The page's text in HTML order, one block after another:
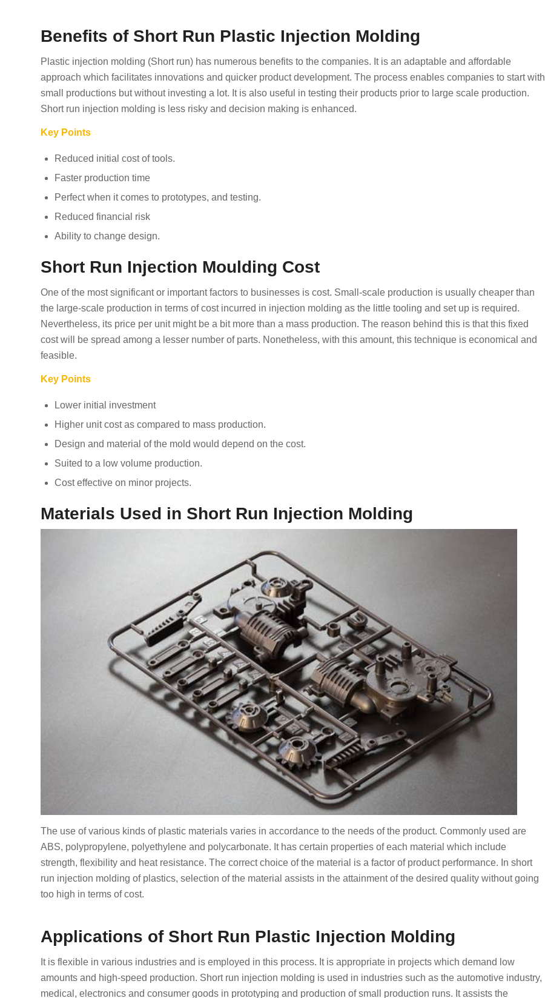
Benefits of Short Run Plastic Injection Molding
Plastic injection molding (Short run) has numerous benefits to the companies. It is an adaptable and affordable
approach which facilitates innovations and quicker product development. The process enables companies to start with
small productions but without investing a lot. It is also useful in testing their products prior to large scale production.
Short run injection molding is less risky and decision making is enhanced.
Key Points
Reduced initial cost of tools.
Faster production time
Perfect when it comes to prototypes, and testing.
Reduced financial risk
Ability to change design.
Short Run Injection Moulding Cost
One of the most significant or important factors to businesses is cost. Small-scale production is usually cheaper than
the large-scale production in terms of cost incurred in injection molding as the little tooling and set up is required.
Nevertheless, its price per unit might be a bit more than a mass production. The reason behind this is that this fixed
cost will be spread among a lesser number of parts. Nonetheless, with this amount, this technique is economical and
feasible.
Key Points
Lower initial investment
Higher unit cost as compared to mass production.
Design and material of the mold would depend on the cost.
Suited to a low volume production.
Cost effective on minor projects.
Materials Used in Short Run Injection Molding
The use of various kinds of plastic materials varies in accordance to the needs of the product. Commonly used are
ABS, polypropylene, polyethylene and polycarbonate. It has certain properties of each material which include
strength, flexibility and heat resistance. The correct choice of the material is a factor of product performance. In short
run injection molding of plastics, selection of the material assists in the attainment of the desired quality without going
too high in terms of cost.
Applications of Short Run Plastic Injection Molding
It is flexible in various industries and is employed in this process. It is appropriate in projects which demand low
amounts and high-speed production. Short run injection molding is used in industries such as the automotive industry,
medical, electronics and consumer goods in prototyping and production of small production runs. It assists the